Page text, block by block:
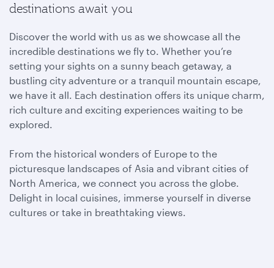
destinations await you
Discover the world with us as we showcase all the
incredible destinations we fly to. Whether you’re
setting your sights on a sunny beach getaway, a
bustling city adventure or a tranquil mountain escape,
we have it all. Each destination offers its unique charm,
rich culture and exciting experiences waiting to be
explored.
From the historical wonders of Europe to the
picturesque landscapes of Asia and vibrant cities of
North America, we connect you across the globe.
Delight in local cuisines, immerse yourself in diverse
cultures or take in breathtaking views.